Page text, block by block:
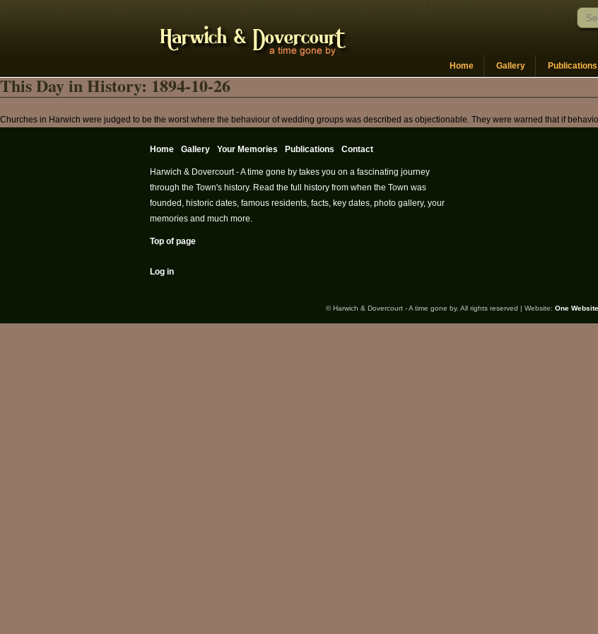
Home Gallery Publications
This Day in History: 1894-10-26
Churches in Harwich were judged to be the worst where the behaviour of wedding groups was described as objectionable. They were warned that if
Home Gallery Your Memories Publications Contact
Harwich & Dovercourt - A time gone by takes you on a fascinating journey
through the Town's history. Read the full history from when the Town was
founded, historic dates, famous residents, facts, key dates, photo gallery, your
memories and much more.
Top of page
Log in
© Harwich & Dovercourt - A time gone by. All rights reserved | Website: One